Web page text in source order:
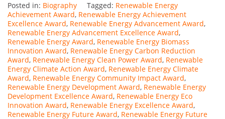
Posted in: Biography Tagged: Renewable Energy
Achievement Award, Renewable Energy Achievement
Excellence Award, Renewable Energy Advancement Award,
Renewable Energy Advancement Excellence Award,
Renewable Energy Award, Renewable Energy Biomass
Innovation Award, Renewable Energy Carbon Reduction
Award, Renewable Energy Clean Power Award, Renewable
Energy Climate Action Award, Renewable Energy Climate
Award, Renewable Energy Community Impact Award,
Renewable Energy Development Award, Renewable Energy
Development Excellence Award, Renewable Energy Eco
Innovation Award, Renewable Energy Excellence Award,
Renewable Energy Future Award, Renewable Energy Future